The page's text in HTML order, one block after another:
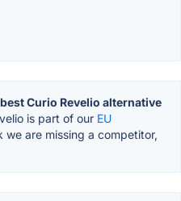
Curio Revelio alternative
is part of our EU
we are missing a competitor,